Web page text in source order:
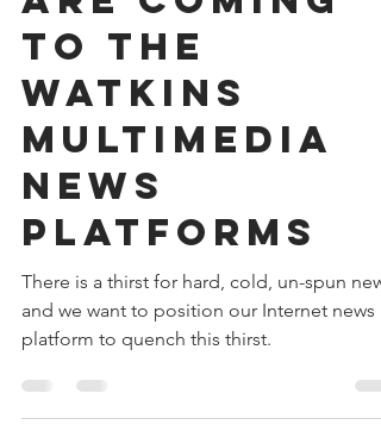
Big Changes
are Coming
to the
Watkins
Multimedia
News
Platforms
There is a thirst for hard, cold, un-spun
and we want to position our Internet news
platform to quench this thirst.